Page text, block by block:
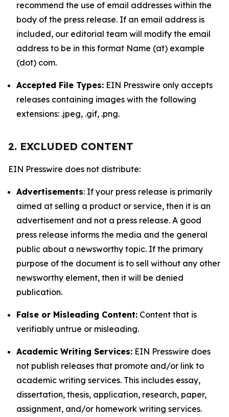
recommend the use of email addresses within the
body of the press release. If an email address is
included, our editorial team will modify the email
address to be in this format Name (at) example
(dot) com.
Accepted File Types: EIN Presswire only accepts
releases containing images with the following
extensions: .jpeg, .gif, .png.
2. EXCLUDED CONTENT
EIN Presswire does not distribute:
Advertisements: If your press release is primarily
aimed at selling a product or service, then it is an
advertisement and not a press release. A good
press release informs the media and the general
public about a newsworthy topic. If the primary
purpose of the document is to sell without any other
newsworthy element, then it will be denied
publication.
False or Misleading Content: Content that is
verifiably untrue or misleading.
Academic Writing Services: EIN Presswire does
not publish releases that promote and/or link to
academic writing services. This includes essay,
dissertation, thesis, application, research, paper,
assignment, and/or homework writing services.